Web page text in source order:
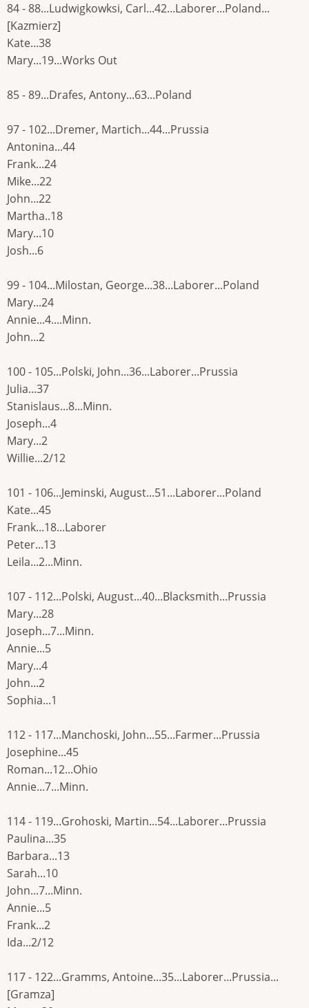
84 - 88...Ludwigkowksi, Carl...42...Laborer...Poland...
[Kazmierz]
Kate...38
Mary...19...Works Out
85 - 89...Drafes, Antony...63...Poland
97 - 102...Dremer, Martich...44...Prussia
Antonina...44
Frank...24
Mike...22
John...22
Martha..18
Mary...10
Josh...6
99 - 104...Milostan, George...38...Laborer...Poland
Mary...24
Annie...4....Minn.
John...2
100 - 105...Polski, John...36...Laborer...Prussia
Julia...37
Stanislaus...8...Minn.
Joseph...4
Mary...2
Willie...2/12
101 - 106...Jeminski, August...51...Laborer...Poland
Kate...45
Frank...18...Laborer
Peter...13
Leila...2...Minn.
107 - 112...Polski, August...40...Blacksmith...Prussia
Mary...28
Joseph...7...Minn.
Annie...5
Mary...4
John...2
Sophia...1
112 - 117...Manchoski, John...55...Farmer...Prussia
Josephine...45
Roman...12...Ohio
Annie...7...Minn.
114 - 119...Grohoski, Martin...54...Laborer...Prussia
Paulina...35
Barbara...13
Sarah...10
John...7...Minn.
Annie...5
Frank...2
Ida...2/12
117 - 122...Gramms, Antoine...35...Laborer...Prussia...
[Gramza]